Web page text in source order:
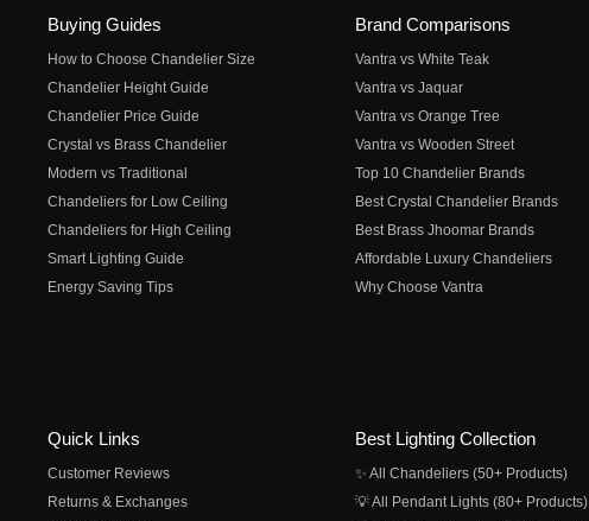
Buying Guides
How to Choose Chandelier Size
Chandelier Height Guide
Chandelier Price Guide
Crystal vs Brass Chandelier
Modern vs Traditional
Chandeliers for Low Ceiling
Chandeliers for High Ceiling
Smart Lighting Guide
Energy Saving Tips
Brand Comparisons
Vantra vs White Teak
Vantra vs Jaquar
Vantra vs Orange Tree
Vantra vs Wooden Street
Top 10 Chandelier Brands
Best Crystal Chandelier Brands
Best Brass Jhoomar Brands
Affordable Luxury Chandeliers
Why Choose Vantra
Quick Links
Customer Reviews
Returns & Exchanges
Best Lighting Collection
✨ All Chandeliers (50+ Products)
💡 All Pendant Lights (80+ Products)